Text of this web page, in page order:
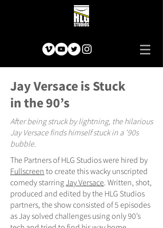
Jay Versace is Stuck
in the 90’s
After being struck by lightning, the hilarious
Jay Versace finds himself stuck in a '90s
bubble.
The Partners of HLG Studios were hired by
Fullscreen to create this wacky unscripted
comedy starringJay Versace. Written, shot,
produced and edited by the HLG Studios
partners, the show consisted of 5 episodes
as Jay solved challenges using only 90’s